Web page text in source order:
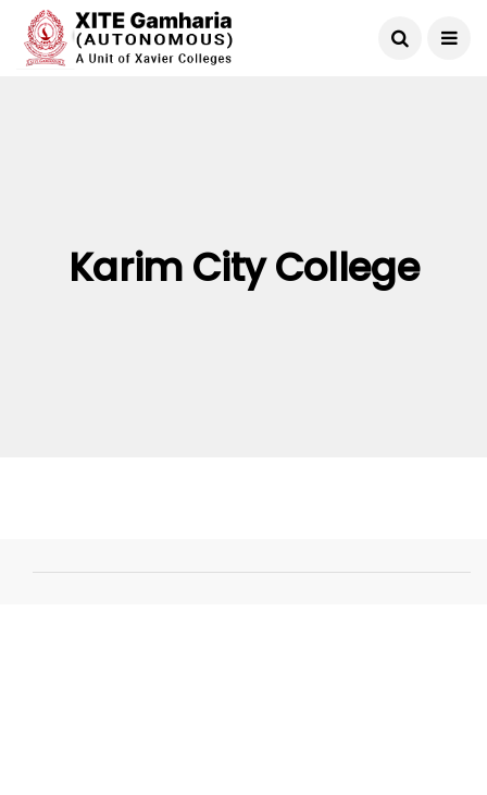
Karim City College